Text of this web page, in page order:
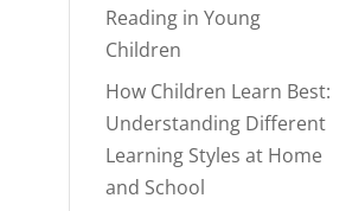
Reading in Young
Children
How Children Learn Best:
Understanding Different
Learning Styles at Home
and School